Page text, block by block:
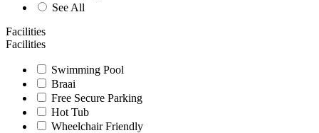
See All
Facilities
Facilities
Swimming Pool
Braai
Free Secure Parking
Hot Tub
Wheelchair Friendly